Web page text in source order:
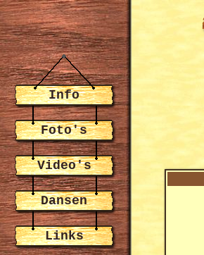
Info
Foto's
Video's
Dansen
Links